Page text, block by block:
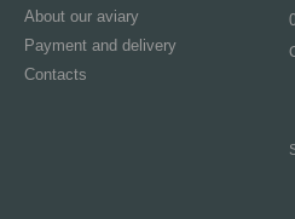
About our aviary
Payment and delivery
Contacts